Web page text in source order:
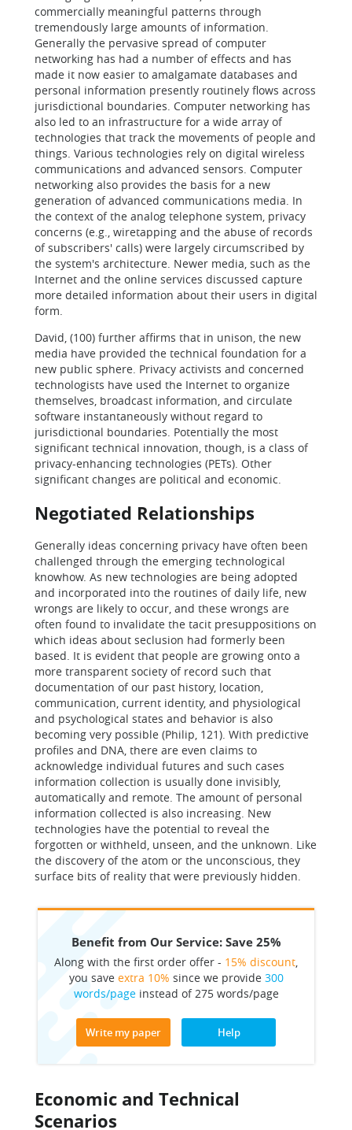
commercially meaningful patterns through
tremendously large amounts of information.
Generally the pervasive spread of computer
networking has had a number of effects and has
made it now easier to amalgamate databases and
personal information presently routinely flows across
jurisdictional boundaries. Computer networking has
also led to an infrastructure for a wide array of
technologies that track the movements of people and
things. Various technologies rely on digital wireless
communications and advanced sensors. Computer
networking also provides the basis for a new
generation of advanced communications media. In
the context of the analog telephone system, privacy
concerns (e.g., wiretapping and the abuse of records
of subscribers' calls) were largely circumscribed by
the system's architecture. Newer media, such as the
Internet and the online services discussed capture
more detailed information about their users in digital
form.
David, (100) further affirms that in unison, the new
media have provided the technical foundation for a
new public sphere. Privacy activists and concerned
technologists have used the Internet to organize
themselves, broadcast information, and circulate
software instantaneously without regard to
jurisdictional boundaries. Potentially the most
significant technical innovation, though, is a class of
privacy-enhancing technologies (PETs). Other
significant changes are political and economic.
Negotiated Relationships
Generally ideas concerning privacy have often been
challenged through the emerging technological
knowhow. As new technologies are being adopted
and incorporated into the routines of daily life, new
wrongs are likely to occur, and these wrongs are
often found to invalidate the tacit presuppositions on
which ideas about seclusion had formerly been
based. It is evident that people are growing onto a
more transparent society of record such that
documentation of our past history, location,
communication, current identity, and physiological
and psychological states and behavior is also
becoming very possible (Philip, 121). With predictive
profiles and DNA, there are even claims to
acknowledge individual futures and such cases
information collection is usually done invisibly,
automatically and remote. The amount of personal
information collected is also increasing. New
technologies have the potential to reveal the
forgotten or withheld, unseen, and the unknown. Like
the discovery of the atom or the unconscious, they
surface bits of reality that were previously hidden.
Benefit from Our Service: Save 25%
Along with the first order offer - 15% discount,
you save extra 10% since we provide 300
words/pageinstead of 275 words/page
Write my paper Help
Economic and Technical
Scenarios